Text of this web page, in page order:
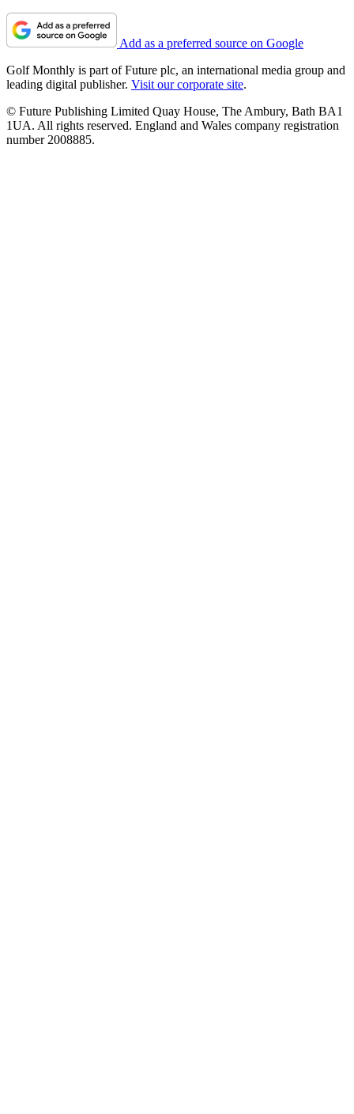
Add as a preferred source on Google
Golf Monthly is part of Future plc, an international media group and
leading digital publisher. Visit our corporate site.
© Future Publishing Limited Quay House, The Ambury, Bath BA1
1UA. All rights reserved. England and Wales company registration
number 2008885.